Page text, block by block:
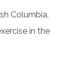
Columbia,
in the